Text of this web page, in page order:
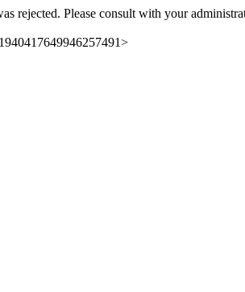
rejected. Please consult with your